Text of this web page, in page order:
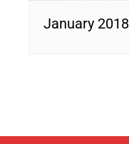
January 2018